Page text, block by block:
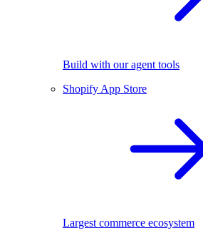
Build with our agent tools
Shopify App Store
Largest commerce ecosystem